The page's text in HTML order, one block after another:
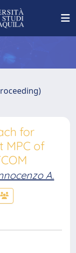
for
MPC of
A.